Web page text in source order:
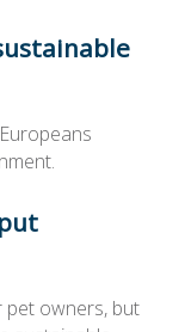
pet owners, but